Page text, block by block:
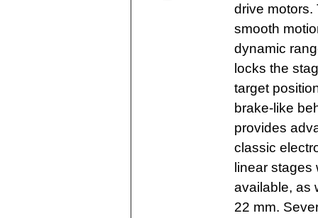
drive motors.
smooth
dynamic
locks the
target
brake-like
provides
classic
linear stages
available, as
22 mm.